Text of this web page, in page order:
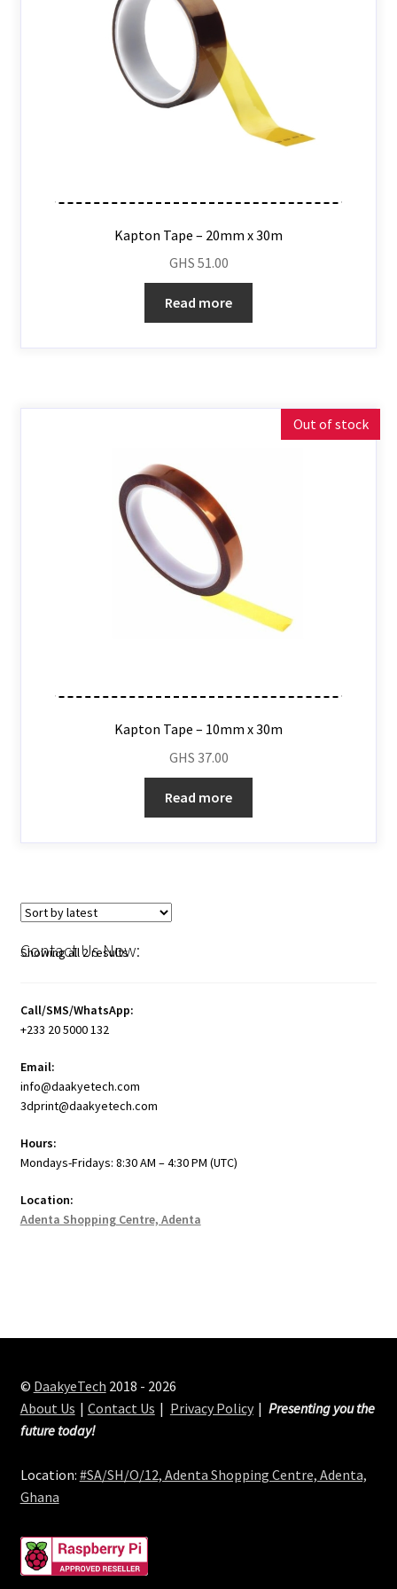
Kapton Tape – 20mm x 30m
GHS 51.00
Read more
Out of stock
Kapton Tape – 10mm x 30m
GHS 37.00
Read more
Showing all 2 results
Contact Us Now:
Call/SMS/WhatsApp:
+233 20 5000 132
Email:
info@daakyetech.com
3dprint@daakyetech.com
Hours:
Mondays-Fridays: 8:30 AM – 4:30 PM (UTC)
Location:
Adenta Shopping Centre, Adenta
© DaakyeTech 2018 - 2026
About Us
Contact Us Privacy Policy
Presenting you the
future today!
Location: #SA/SH/O/12, Adenta Shopping Centre, Adenta,
Ghana